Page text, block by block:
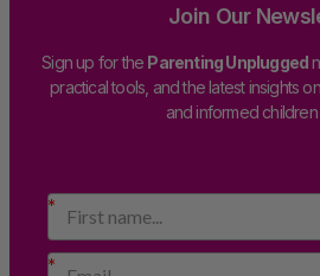
Join Our
Sign up for the Parenting Unplugged
practical tools, and the latest insights
and informed children